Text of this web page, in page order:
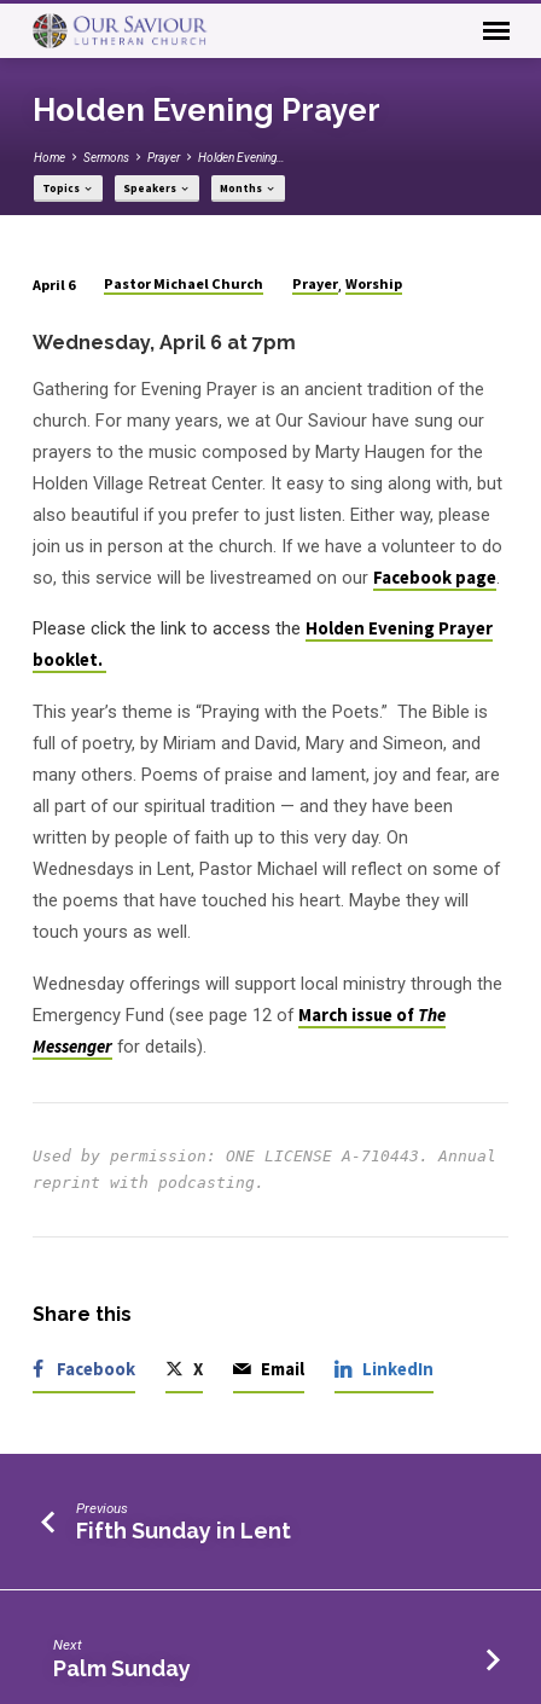
Holden Evening Prayer
Home Sermons Prayer Holden Evening…
Topics Speakers Months
Evening
April 6 Pastor Michael Church Prayer ,Worship
Wednesday, April 6 at 7pm
Gathering for Evening Prayer is an ancient tradition of the
church. For many years, we at Our Saviour have sung our
prayers to the music composed by Marty Haugen for the
Holden Village Retreat Center. It easy to sing along with, but
also beautiful if you prefer to just listen. Either way, please
join us in person at the church. If we have a volunteer to do
so, this service will be livestreamed on our Facebook page.
Please click the link to access the Holden Evening Prayer
booklet.
This year’s theme is “Praying with the Poets.” The Bible is
full of poetry, by Miriam and David, Mary and Simeon, and
many others. Poems of praise and lament, joy and fear, are
all part of our spiritual tradition — and they have been
written by people of faith up to this very day. On
Wednesdays in Lent, Pastor Michael will reflect on some of
the poems that have touched his heart. Maybe they will
touch yours as well.
Wednesday offerings will support local ministry through the
Emergency Fund (see page 12 of March issue of The
Messengerfor details).
Used by permission: ONE LICENSE A-710443.
Annual
Share this
Facebook X Email LinkedIn
Previous
Fifth Sunday in Lent
Next
Palm Sunday